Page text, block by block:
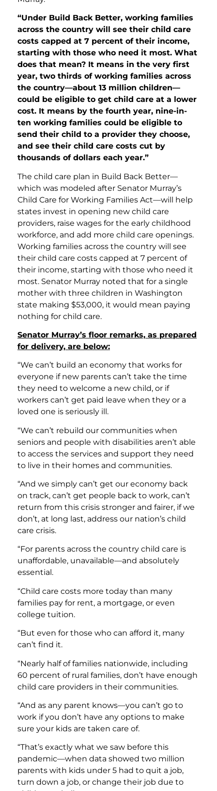
“Under Build Back Better, working families
across the country will see their child care
costs capped at 7 percent of their income,
starting with those who need it most. What
does that mean? It means in the very first
year, two thirds of working families across
the country—about 13 million children—
could be eligible to get child care at a lower
cost. It means by the fourth year, nine-in-
ten working families could be eligible to
send their child to a provider they choose,
and see their child care costs cut by
thousands of dollars each year.”
The child care plan in Build Back Better—
which was modeled after Senator Murray’s
Child Care for Working Families Act—will help
states invest in opening new child care
providers, raise wages for the early childhood
workforce, and add more child care openings.
Working families across the country will see
their child care costs capped at 7 percent of
their income, starting with those who need it
most. Senator Murray noted that for a single
mother with three children in Washington
state making $53,000, it would mean paying
nothing for child care.
Senator Murray’s floor remarks, as prepared
for delivery, are below:
“We can’t build an economy that works for
everyone if new parents can’t take the time
they need to welcome a new child, or if
workers can’t get paid leave when they or a
loved one is seriously ill.
“We can’t rebuild our communities when
seniors and people with disabilities aren’t able
to access the services and support they need
to live in their homes and communities.
“And we simply can’t get our economy back
on track, can’t get people back to work, can’t
return from this crisis stronger and fairer, if we
don’t, at long last, address our nation’s child
care crisis.
“For parents across the country child care is
unaffordable, unavailable—and absolutely
essential.
“Child care costs more today than many
families pay for rent, a mortgage, or even
college tuition.
“But even for those who can afford it, many
can’t find it.
“Nearly half of families nationwide, including
60 percent of rural families, don’t have enough
child care providers in their communities.
“And as any parent knows—you can’t go to
work if you don’t have any options to make
sure your kids are taken care of.
“That’s exactly what we saw before this
pandemic—when data showed two million
parents with kids under 5 had to quit a job,
turn down a job, or change their job due to